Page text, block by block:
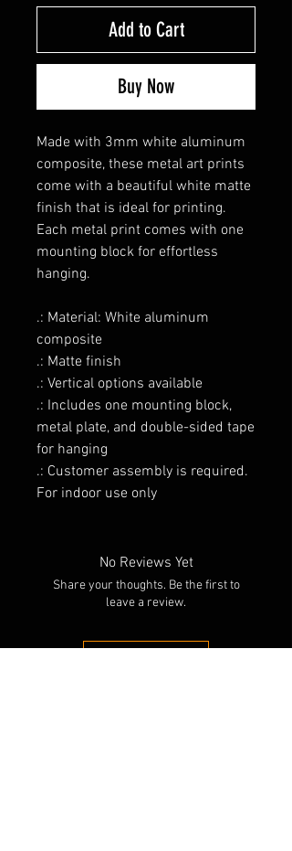
Add to Cart
Buy Now
Made with 3mm white aluminum
composite, these metal art prints
come with a beautiful white matte
finish that is ideal for printing.
Each metal print comes with one
mounting block for effortless
hanging.
.: Material: White aluminum
composite
.: Matte finish
.: Vertical options available
.: Includes one mounting block,
metal plate, and double-sided tape
for hanging
.: Customer assembly is required.
For indoor use only
No Reviews Yet
Share your thoughts. Be the first to
leave a review.